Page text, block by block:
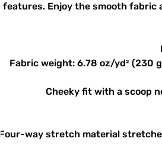
features. Enjoy the smooth fabric
• Four-way stretch material